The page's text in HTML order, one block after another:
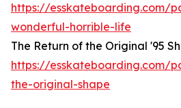
https://esskateboarding.com/
wonderful-horrible-life
The Return of the Original '95
https://esskateboarding.com/
the-original-shape